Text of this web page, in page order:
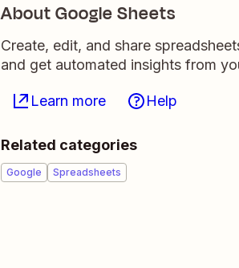
About Google Sheets
Create, edit, and share
and get automated insights from
Learn more Help
Related categories
Google Spreadsheets